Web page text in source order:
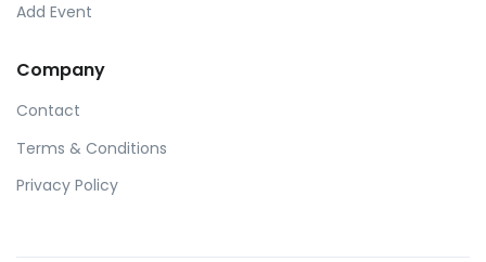
Add Event
Company
Contact
Terms & Conditions
Privacy Policy